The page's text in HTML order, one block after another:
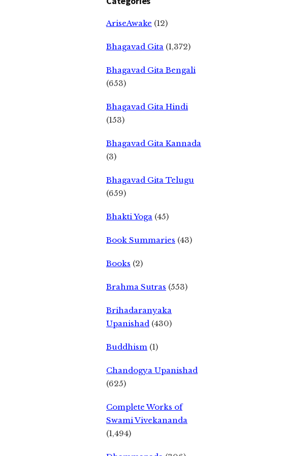
AriseAwake (12)
Bhagavad Gita (1,372)
Bhagavad Gita Bengali
(653)
Bhagavad Gita Hindi
(153)
Bhagavad Gita Kannada
(3)
Bhagavad Gita Telugu
(659)
Bhakti Yoga (45)
Book Summaries (43)
Books (2)
Brahma Sutras (553)
Brihadaranyaka
Upanishad (430)
Buddhism (1)
Chandogya Upanishad
(625)
Complete Works of
Swami Vivekananda
(1,494)